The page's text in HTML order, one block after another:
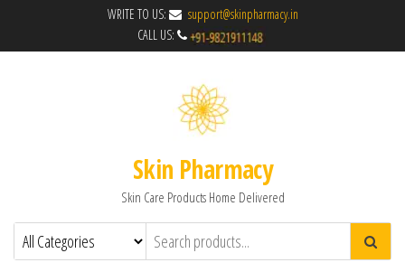
WRITE TO US:
support@skinpharmacy.in
CALL US:
Skin Pharmacy
Skin Care Products Home Delivered